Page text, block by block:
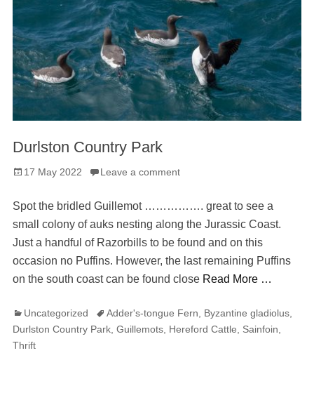
Durlston Country Park
Posted
17 May 2022 Leave a comment
Spot the bridled Guillemot ……………. great to see a
small colony of auks nesting along the Jurassic Coast.
Just a handful of Razorbills to be found and on this
occasion no Puffins. However, the last remaining Puffins
on the south coast can be found close Read More …
Categories
Uncategorized TagsAdder's-tongue Fern Byzantine gladiolus,
Durlston Country Park, Guillemots, Hereford Cattle Sainfoin
Thrift